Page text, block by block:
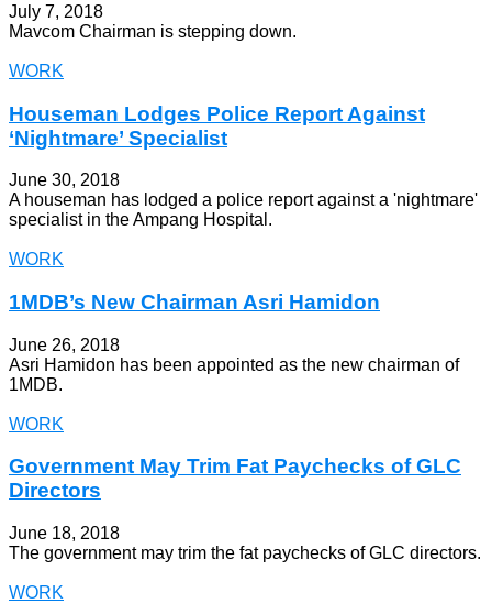
July 7, 2018
Mavcom Chairman is stepping down.
WORK
Houseman Lodges Police Report Against
‘Nightmare’ Specialist
June 30, 2018
A houseman has lodged a police report against a 'nightmare'
specialist in the Ampang Hospital.
WORK
1MDB’s New Chairman Asri Hamidon
June 26, 2018
Asri Hamidon has been appointed as the new chairman of
1MDB.
WORK
Government May Trim Fat Paychecks of GLC
Directors
June 18, 2018
The government may trim the fat paychecks of GLC directors.
WORK